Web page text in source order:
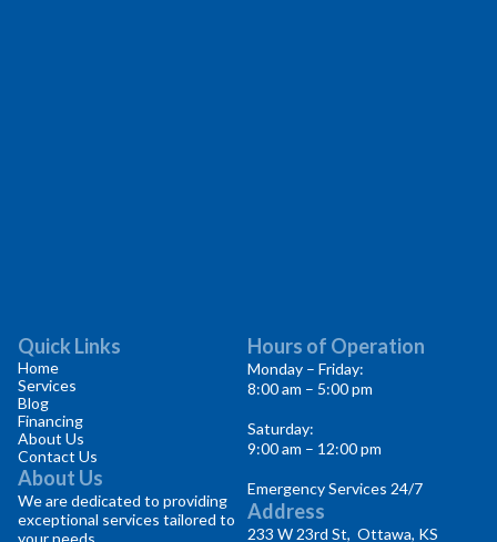
Quick Links
Home
Services
Blog
Financing
About Us
Contact Us
About Us
We are dedicated to providing
exceptional services tailored to
your needs.
Hours of Operation
Monday – Friday:
8:00 am – 5:00 pm
Saturday:
9:00 am – 12:00 pm
Emergency Services 24/7
Address
233 W 23rd St, Ottawa, KS